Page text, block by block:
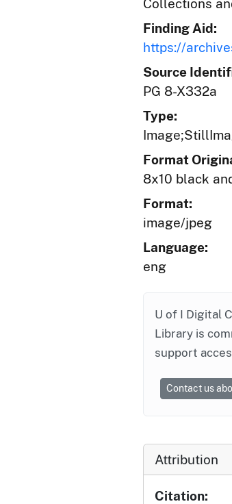
Collections
Finding Aid:
https://
Source
PG 8-X332a
Type:
Format
8x10 black
Format:
image/jpeg
Language:
eng
U of I Digital
Library is
support
Contact us
Attribution
Citation: